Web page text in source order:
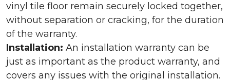
vinyl tile floor remain securely locked together,
without separation or cracking, for the duration
of the warranty.
Installation: An installation warranty can be
just as important as the product warranty, and
covers any issues with the original installation.